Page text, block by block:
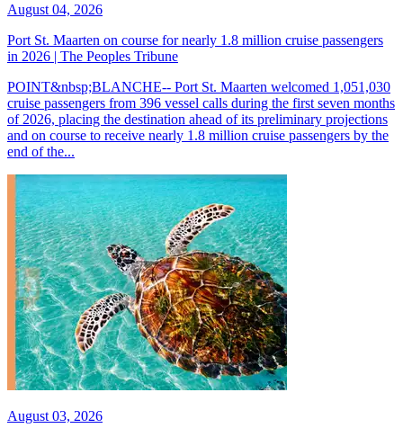
August 04, 2026
Port St. Maarten on course for nearly 1.8 million cruise passengers
in 2026 | The Peoples Tribune
POINT&nbsp;BLANCHE-- Port St. Maarten welcomed 1,051,030
cruise passengers from 396 vessel calls during the first seven months
of 2026, placing the destination ahead of its preliminary projections
and on course to receive nearly 1.8 million cruise passengers by the
end of the...
August 03, 2026